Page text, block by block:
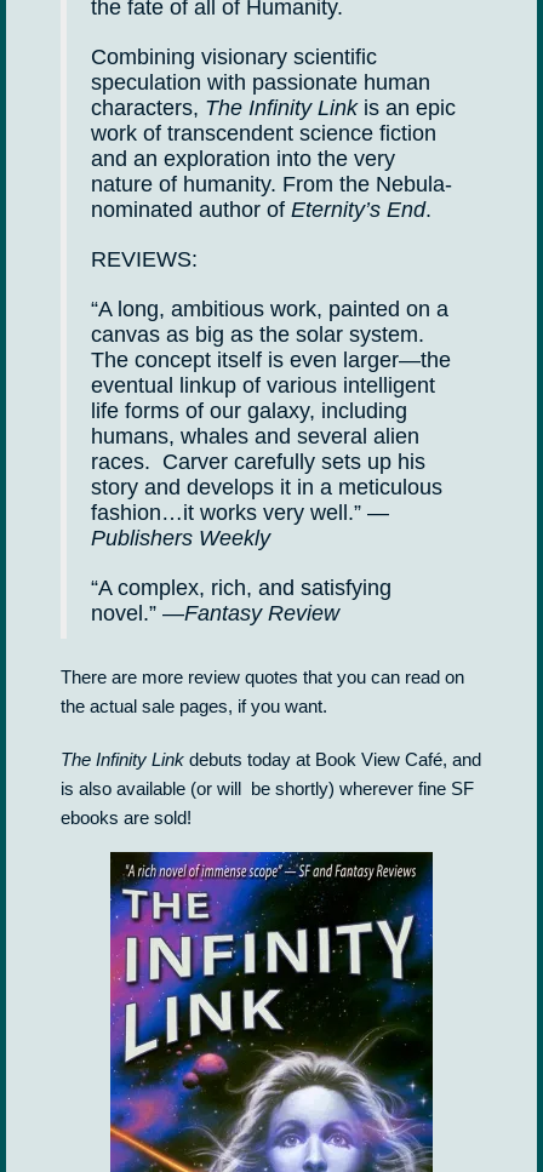
the fate of all of Humanity.
Combining visionary scientific
speculation with passionate human
characters, The Infinity Linkis an epic
work of transcendent science fiction
and an exploration into the very
nature of humanity. From the Nebula-
nominated author of Eternity’s End.
REVIEWS:
“A long, ambitious work, painted on a
canvas as big as the solar system.
The concept itself is even larger—the
eventual linkup of various intelligent
life forms of our galaxy, including
humans, whales and several alien
races. Carver carefully sets up his
story and develops it in a meticulous
fashion…it works very well.” —
Publishers Weekly
“A complex, rich, and satisfying
novel.” —Fantasy Review
There are more review quotes that you can read on
the actual sale pages, if you want.
The Infinity Link debuts today at Book View Café, and
is also available (or will be shortly) wherever fine SF
ebooks are sold!